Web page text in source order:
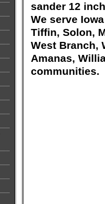
sander 12
We serve
Tiffin, Solon,
West Branch,
Amanas,
communities.